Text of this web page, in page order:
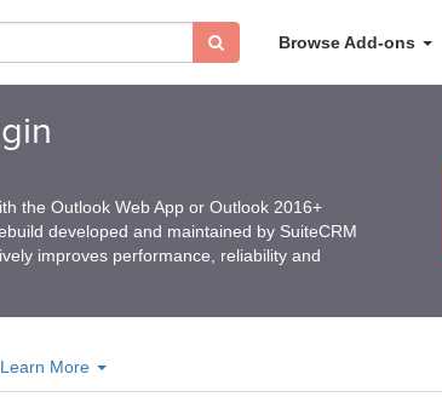
Browse Add-ons
the Outlook Web App or Outlook 2016+
developed and maintained by SuiteCRM
improves performance, reliability and
Learn More